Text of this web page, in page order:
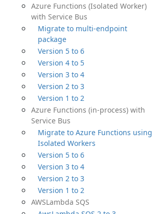
Azure Functions (Isolated Worker)
with Service Bus
Migrate to multi-endpoint
package
Version 5 to 6
Version 4 to 5
Version 3 to 4
Version 2 to 3
Version 1 to 2
Azure Functions (in-process) with
Service Bus
Migrate to Azure Functions using
Isolated Workers
Version 5 to 6
Version 3 to 4
Version 2 to 3
Version 1 to 2
AWSLambda SQS